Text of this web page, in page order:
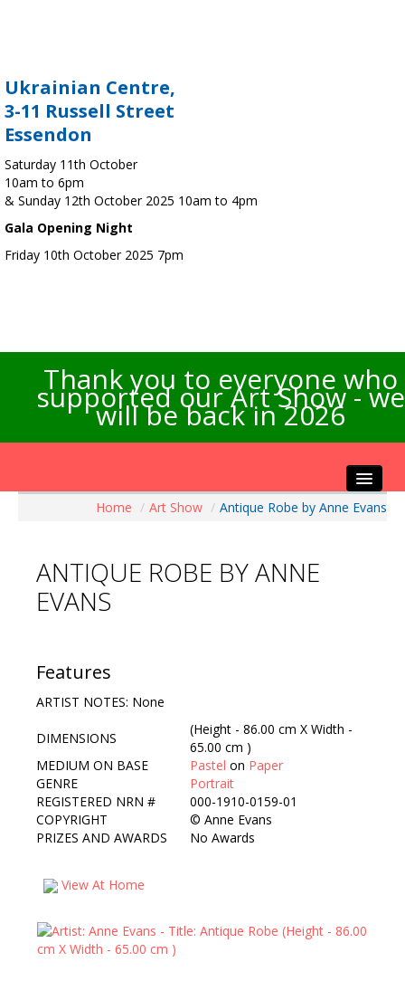
Ukrainian Centre,
3-11 Russell Street
Essendon
Saturday 11th October
10am to 6pm
& Sunday 12th October 2025 10am to 4pm
Gala Opening Night
Friday 10th October 2025 7pm
Thank you to everyone who
supported our Art Show - we
will be back in 2026
Artists Info
Visitors Info
Contact Us
Home / Art Show / Antique Robe by Anne Evans
ANTIQUE ROBE BY ANNE
EVANS
Features
ARTIST NOTES: None
DIMENSIONS
(Height - 86.00 cm X Width -
65.00 cm )
MEDIUM ON BASE
Pastel on Paper
GENRE
Portrait
REGISTERED NRN #
000-1910-0159-01
COPYRIGHT
© Anne Evans
PRIZES AND AWARDS
No Awards
View At Home